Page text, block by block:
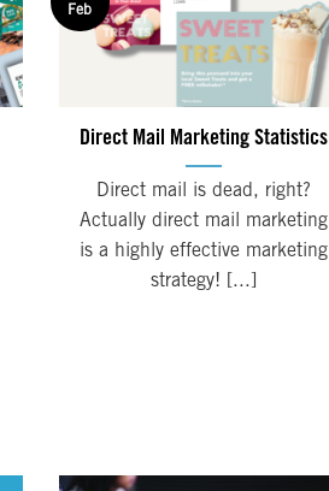
Direct Mail Marketing Statistics
Direct mail is dead, right?
Actually direct mail marketing
is a highly effective marketing
strategy! [...]
Feb